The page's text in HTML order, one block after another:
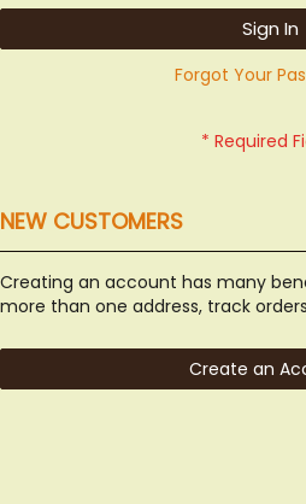
Sign In
Forgot Your
NEW CUSTOMERS
Creating an account has many
more than one address, track
Create an